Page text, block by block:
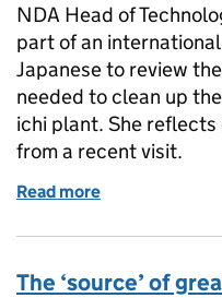
NDA Head of
part of an
Japanese to review
needed to clean up
ichi plant. She
from a recent visit.
Read more
The ‘source’ of